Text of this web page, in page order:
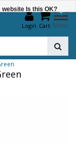
Login
0
Cart Menu
Is this OK?